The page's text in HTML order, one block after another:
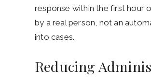
response within the first hour
by a real person, not an
into cases.
Reducing